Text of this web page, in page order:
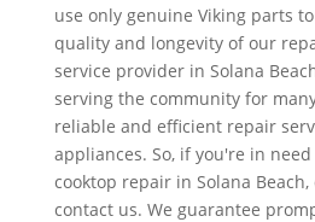
use only genuine Viking parts
quality and longevity of our
service provider in Solana
serving the community for
reliable and efficient repair
appliances. So, if you're in
cooktop repair in Solana
contact us. We guarantee